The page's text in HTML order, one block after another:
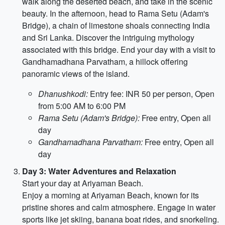
beauty. In the afternoon, head to Rama Setu (Adam's
Bridge), a chain of limestone shoals connecting India
and Sri Lanka. Discover the intriguing mythology
associated with this bridge. End your day with a visit to
Gandhamadhana Parvatham, a hillock offering
panoramic views of the island.
Dhanushkodi: Entry fee: INR 50 per person, Open
from 5:00 AM to 6:00 PM
Rama Setu (Adam's Bridge): Free entry, Open all
day
Gandhamadhana Parvatham: Free entry, Open all
day
Day 3: Water Adventures and Relaxation
Start your day at Ariyaman Beach.
Enjoy a morning at Ariyaman Beach, known for its
pristine shores and calm atmosphere. Engage in water
sports like jet skiing, banana boat rides, and snorkeling.